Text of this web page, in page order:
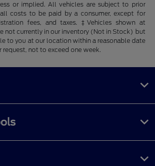
or implied. All vehicles are subject to prior
costs to be paid by a consumer, except for
fees, and taxes. ‡Vehicles shown at
not currently in our inventory (Not in Stock) but
to you at our location within a reasonable date
not to exceed one week.